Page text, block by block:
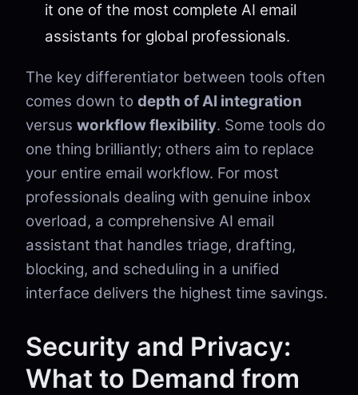
it one of the most complete AI email
assistants for global professionals.
The key differentiator between tools often
comes down to depth of AI integration
versus workflow flexibility. Some tools do
one thing brilliantly; others aim to replace
your entire email workflow. For most
professionals dealing with genuine inbox
overload, a comprehensive AI email
assistant that handles triage, drafting,
blocking, and scheduling in a unified
interface delivers the highest time savings.
Security and Privacy:
What to Demand from